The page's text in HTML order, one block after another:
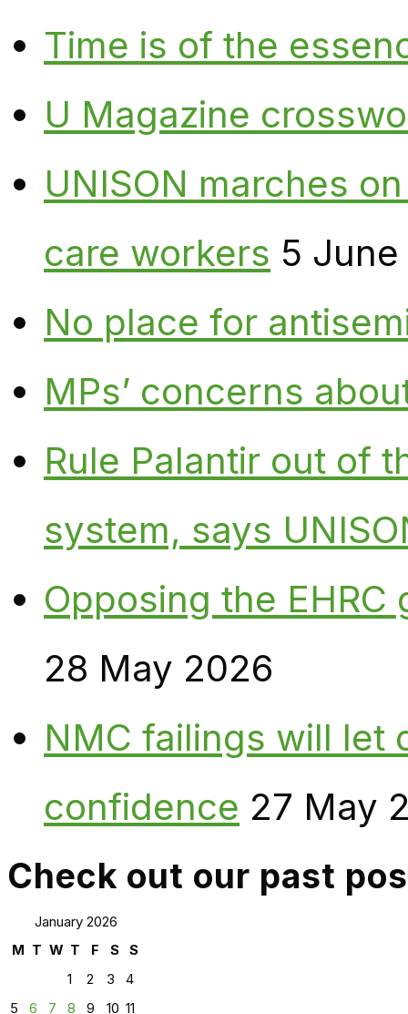
Time is of the
U Magazine
UNISON marches
care workers 5
No place for
MPs’ concerns
Rule Palantir out of
system, says
Opposing the
28 May 2026
NMC failings will let
confidence 27 May
Check out our past
January 2026
M T W T F S
S
1
2 3
4
5
6 7 8 9 10 11